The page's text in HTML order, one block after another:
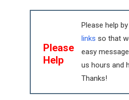
Please
Help
Please help by
links so that
easy
us hours and
Thanks!